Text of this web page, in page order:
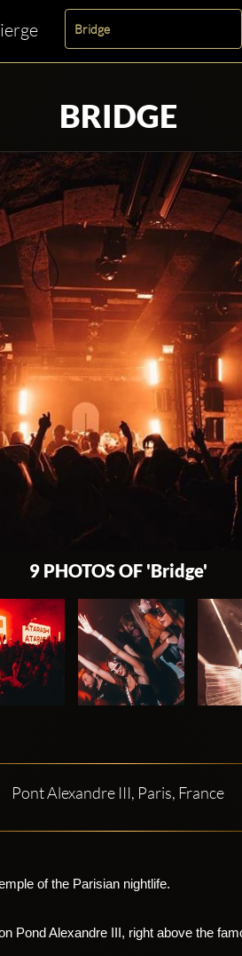
BRIDGE
9 PHOTOS OF 'Bridge'
Pont Alexandre III, Paris, France
of the Parisian nightlife.
Pond Alexandre III, right above the